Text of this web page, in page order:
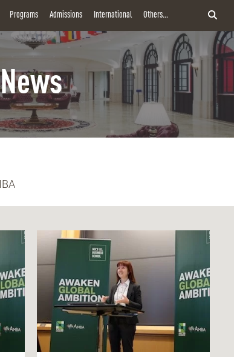
Programs Admissions International Others...
News